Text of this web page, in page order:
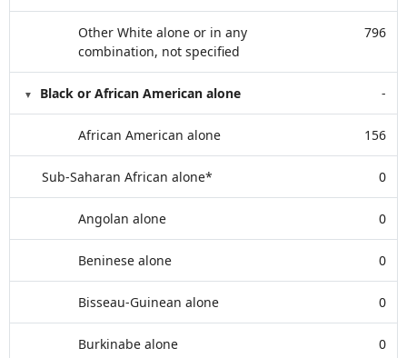
Other White alone or in any
combination, not specified
796
Black or African American alone -
African American alone 156
Sub-Saharan African alone* 0
Angolan alone 0
Beninese alone 0
Bisseau-Guinean alone 0
Burkinabe alone 0